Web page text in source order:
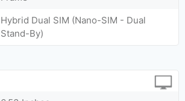
Hybrid Dual SIM (Nano-SIM - Dual
Stand-By)